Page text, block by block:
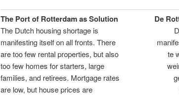
The Port of Rotterdam as Solution
The Dutch housing shortage is
manifesting itself on all fronts. There
are too few rental properties, but also
too few homes for starters, large
families, and retirees. Mortgage rates
are low, but house prices are
De
te